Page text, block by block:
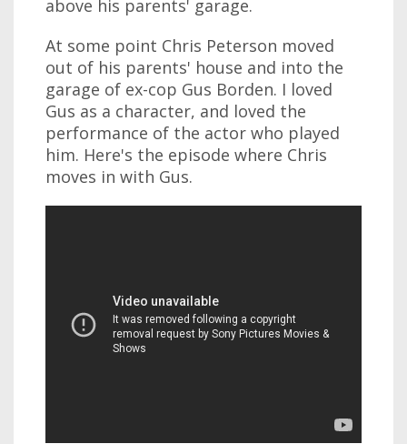
above his parents' garage.
At some point Chris Peterson moved
out of his parents' house and into the
garage of ex-cop Gus Borden. I loved
Gus as a character, and loved the
performance of the actor who played
him. Here's the episode where Chris
moves in with Gus.